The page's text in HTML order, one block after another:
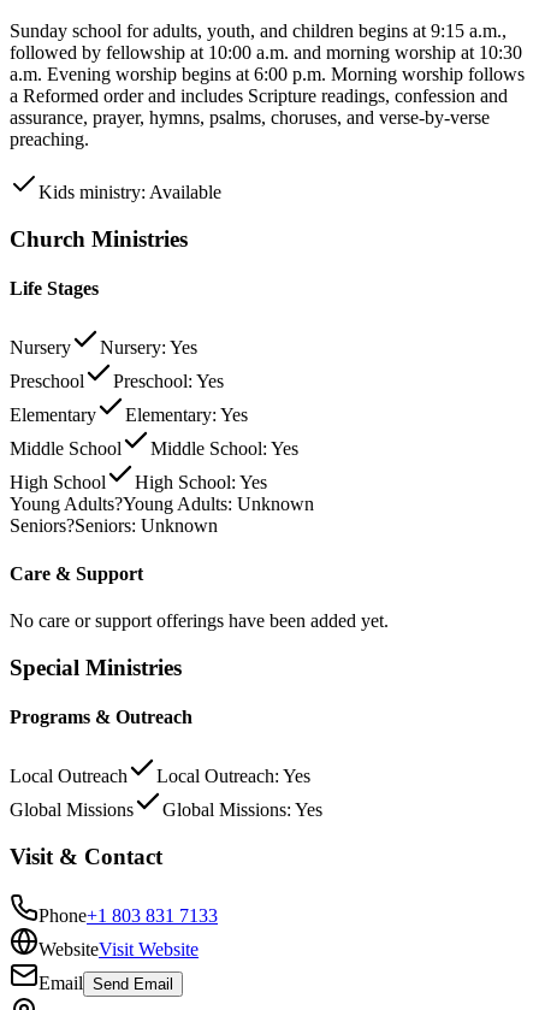
Sunday school for adults, youth, and children begins at 9:15 a.m.,
followed by fellowship at 10:00 a.m. and morning worship at 10:30
a.m. Evening worship begins at 6:00 p.m. Morning worship follows
a Reformed order and includes Scripture readings, confession and
assurance, prayer, hymns, psalms, choruses, and verse-by-verse
preaching.
Kids ministry: Available
Church Ministries
Life Stages
Nursery
Nursery: Yes
Preschool
Preschool: Yes
Elementary
Elementary: Yes
Middle School
Middle School: Yes
High School
High School: Yes
Young Adults?Young Adults: Unknown
Seniors?Seniors: Unknown
Care & Support
No care or support offerings have been added yet.
Special Ministries
Programs & Outreach
Local Outreach
Local Outreach: Yes
Global Missions
Global Missions: Yes
Visit & Contact
Phone+1 803 831 7133
WebsiteVisit Website
Email Send Email